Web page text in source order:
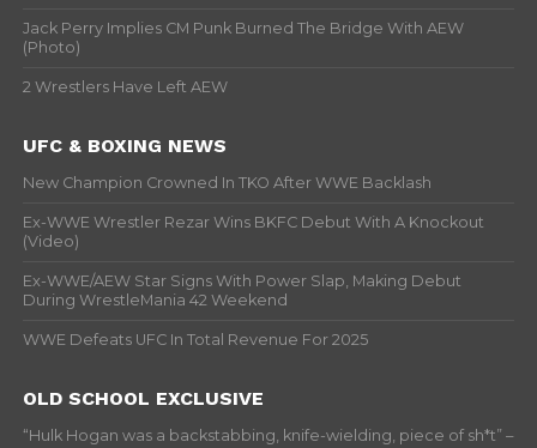
Jack Perry Implies CM Punk Burned The Bridge With AEW
(Photo)
2 Wrestlers Have Left AEW
UFC & BOXING NEWS
New Champion Crowned In TKO After WWE Backlash
Ex-WWE Wrestler Rezar Wins BKFC Debut With A Knockout
(Video)
Ex-WWE/AEW Star Signs With Power Slap, Making Debut
During WrestleMania 42 Weekend
WWE Defeats UFC In Total Revenue For 2025
OLD SCHOOL EXCLUSIVE
“Hulk Hogan was a backstabbing, knife-wielding, piece of sh*t” –